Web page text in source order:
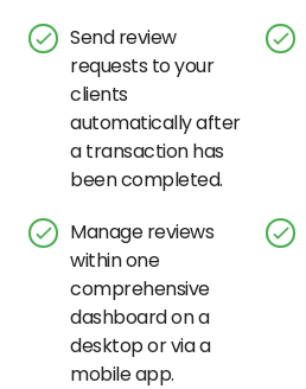
Send review
requests to your
clients
automatically after
a transaction has
been completed.
Manage reviews
within one
comprehensive
dashboard on a
desktop or via a
mobile app.